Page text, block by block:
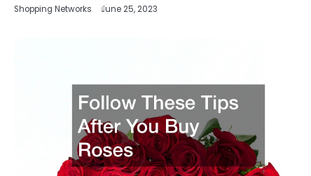
Shopping Networks June 25, 2023